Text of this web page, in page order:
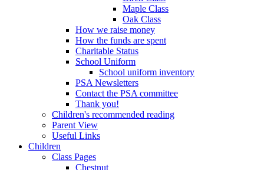
Maple Class
Oak Class
How we raise money
How the funds are spent
Charitable Status
School Uniform
School uniform inventory
PSA Newsletters
Contact the PSA committee
Thank you!
Children's recommended reading
Parent View
Useful Links
Children
Class Pages
Chestnut